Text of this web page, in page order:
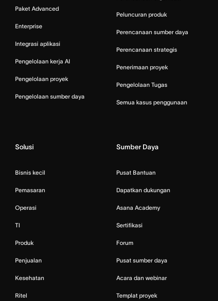
Paket Advanced
Enterprise
Integrasi aplikasi
Pengelolaan kerja AI
Pengelolaan proyek
Pengelolaan sumber daya
Peluncuran produk
Perencanaan sumber daya
Perencanaan strategis
Penerimaan proyek
Pengelolaan Tugas
Semua kasus penggunaan
Solusi
Bisnis kecil
Pemasaran
Operasi
TI
Produk
Penjualan
Kesehatan
Ritel
Sumber Daya
Pusat Bantuan
Dapatkan dukungan
Asana Academy
Sertifikasi
Forum
Pusat sumber daya
Acara dan webinar
Templat proyek